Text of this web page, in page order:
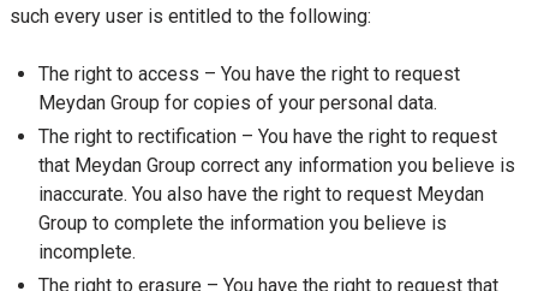
such every user is entitled to the following:
The right to access – You have the right to request
Meydan Group for copies of your personal data.
The right to rectification – You have the right to request
that Meydan Group correct any information you believe is
inaccurate. You also have the right to request Meydan
Group to complete the information you believe is
incomplete.
The right to erasure – You have the right to request that